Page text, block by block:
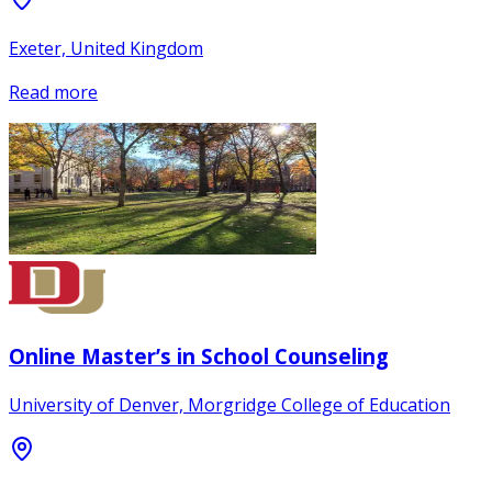
Exeter, United Kingdom
Read more
Online Master’s in School Counseling
University of Denver, Morgridge College of Education